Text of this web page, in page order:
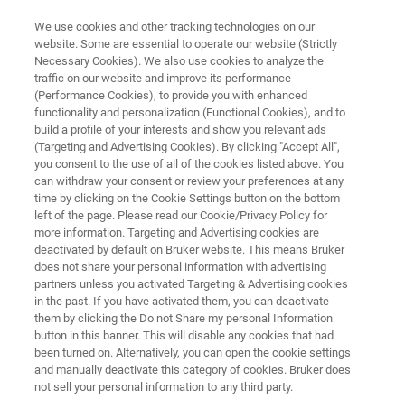
TARGET ANALYSIS SCREENING QUANTITATION
TASQ®Software
TASQ®provides a turnkey data analysis
solution for when there is a requirement to
screen, confirm and/or quantify hundreds of
compounds in a single analysis
We use cookies and other tracking technologies on our
website. Some are essential to operate our website (Strictly
Necessary Cookies). We also use cookies to analyze the
traffic on our website and improve its performance
(Performance Cookies), to provide you with enhanced
functionality and personalization (Functional Cookies), and to
build a profile of your interests and show you relevant ads
(Targeting and Advertising Cookies). By clicking "Accept All",
you consent to the use of all of the cookies listed above. You
can withdraw your consent or review your preferences at any
time by clicking on the Cookie Settings button on the bottom
left of the page. Please read our Cookie/Privacy Policy for
more information. Targeting and Advertising cookies are
deactivated by default on Bruker website. This means Bruker
does not share your personal information with advertising
partners unless you activated Targeting & Advertising cookies
in the past. If you have activated them, you can deactivate
them by clicking the Do not Share my personal Information
button in this banner. This will disable any cookies that had
been turned on. Alternatively, you can open the cookie settings
and manually deactivate this category of cookies. Bruker does
not sell your personal information to any third party.